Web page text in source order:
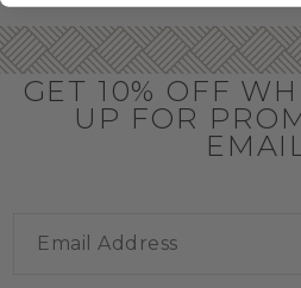
GET 10% OFF
UP FOR